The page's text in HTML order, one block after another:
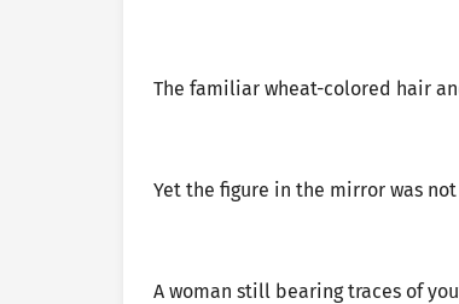
The familiar wheat-colored hair
Yet the figure in the mirror was
A woman still bearing traces of